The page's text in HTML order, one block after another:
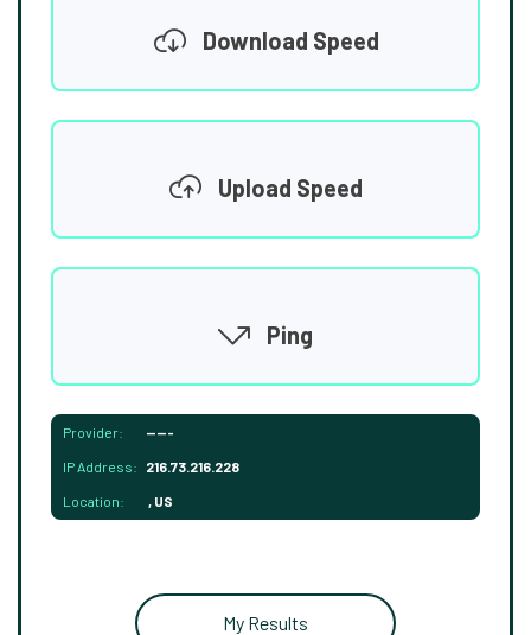
Download Speed
Upload Speed
Ping
Provider: -----
IP Address: 216.73.216.228
Location: , US
My Results